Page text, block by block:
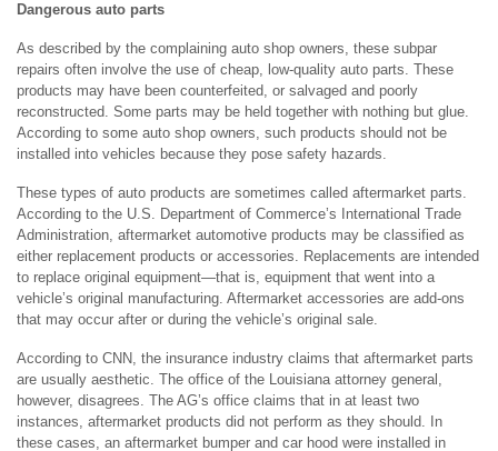
Dangerous auto parts
As described by the complaining auto shop owners, these subpar
repairs often involve the use of cheap, low-quality auto parts. These
products may have been counterfeited, or salvaged and poorly
reconstructed. Some parts may be held together with nothing but glue.
According to some auto shop owners, such products should not be
installed into vehicles because they pose safety hazards.
These types of auto products are sometimes called aftermarket parts.
According to the U.S. Department of Commerce’s International Trade
Administration, aftermarket automotive products may be classified as
either replacement products or accessories. Replacements are intended
to replace original equipment—that is, equipment that went into a
vehicle’s original manufacturing. Aftermarket accessories are add-ons
that may occur after or during the vehicle’s original sale.
According to CNN, the insurance industry claims that aftermarket parts
are usually aesthetic. The office of the Louisiana attorney general,
however, disagrees. The AG’s office claims that in at least two
instances, aftermarket products did not perform as they should. In
these cases, an aftermarket bumper and car hood were installed in